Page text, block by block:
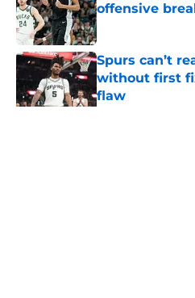
offensive
Published by on
Spurs can’t
without first
flaw